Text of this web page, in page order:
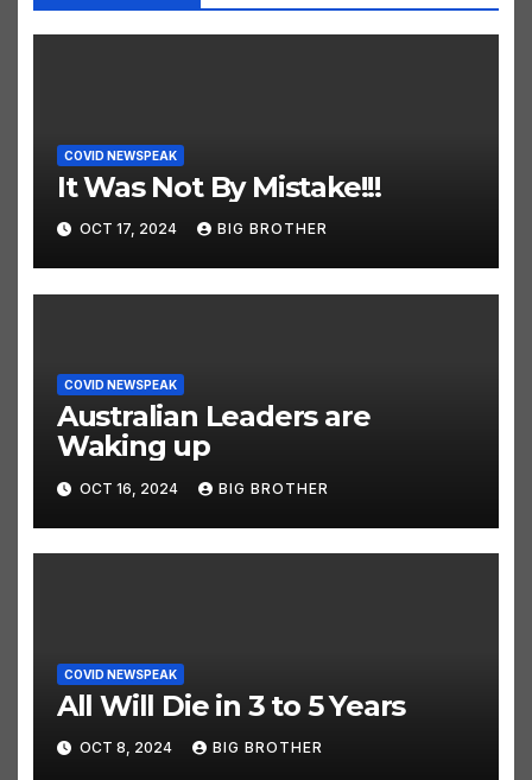
COVID NEWSPEAK
It Was Not By Mistake!!!
OCT 17, 2024 BIG BROTHER
COVID NEWSPEAK
Australian Leaders are
Waking up
OCT 16, 2024 BIG BROTHER
COVID NEWSPEAK
All Will Die in 3 to 5 Years
OCT 8, 2024 BIG BROTHER